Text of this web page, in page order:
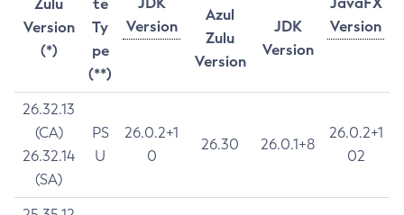
Zulu
Version
(*)
te
Ty
pe
(**)
Version
Version
Azul
Zulu
Version
JDK
Version
26.32.13
(CA)
26.32.14
(SA)
PS
U
26.0.2+1
0
26.30 26.0.1+8
26.0.2+1
02